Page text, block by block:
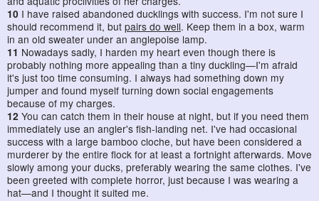
10 I have raised abandoned ducklings with success. I'm not sure I
should recommend it, but pairs do well. Keep them in a box, warm
in an old sweater under an anglepoise lamp.
11 Nowadays sadly, I harden my heart even though there is
probably nothing more appealing than a tiny duckling—I'm afraid
it's just too time consuming. I always had something down my
jumper and found myself turning down social engagements
because of my charges.
12 You can catch them in their house at night, but if you need them
immediately use an angler's fish-landing net. I've had occasional
success with a large bamboo cloche, but have been considered a
murderer by the entire flock for at least a fortnight afterwards. Move
slowly among your ducks, preferably wearing the same clothes. I've
been greeted with complete horror, just because I was wearing a
hat—and I thought it suited me.